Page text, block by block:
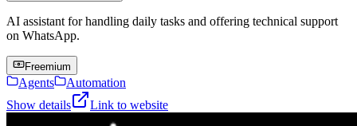
AI assistant for handling daily tasks and offering technical support
on WhatsApp.
Freemium
Agents
Automation
Show details
Link to website